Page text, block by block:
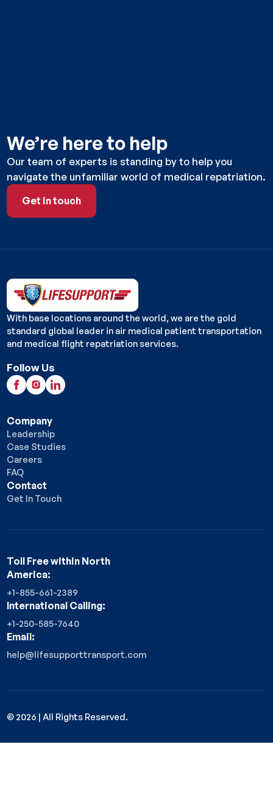
We’re here to help
Our team of experts is standing by to help you
navigate the unfamiliar world of medical repatriation.
Get in touch
Get in touch
With base locations around the world, we are the gold
standard global leader in air medical patient transportation
and medical flight repatriation services.
Follow Us
Company
Leadership
Case Studies
Careers
FAQ
Contact
Get In Touch
Toll Free within North
America:
+1-855-661-2389
International Calling:
+1-250-585-7640
Email:
help@lifesupporttransport.com
© 2026 | All Rights Reserved.